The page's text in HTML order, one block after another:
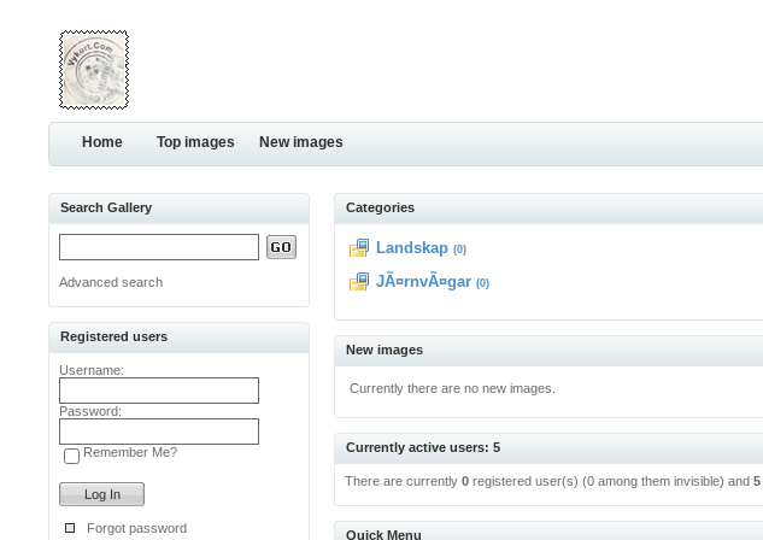
Home Top images New images
Search Gallery
Advanced search
Registered users
Username:
Password:
Remember Me?
Forgot password
Categories
Landskap (0)
JÃ¤rnvÃ¤gar (0)
New images
Currently there are no new images.
Currently active users: 5
There are currently0 registered user(s) (0 among them invisible) and5
Quick Menu